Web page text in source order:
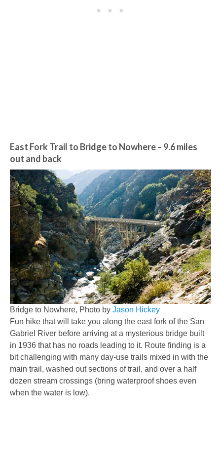
East Fork Trail to Bridge to Nowhere– 9.6 miles
out and back
Bridge to Nowhere, Photo by Jason Hickey
Fun hike that will take you along the east fork of the San
Gabriel River before arriving at a mysterious bridge built
in 1936 that has no roads leading to it. Route finding is a
bit challenging with many day-use trails mixed in with the
main trail, washed out sections of trail, and over a half
dozen stream crossings (bring waterproof shoes even
when the water is low).